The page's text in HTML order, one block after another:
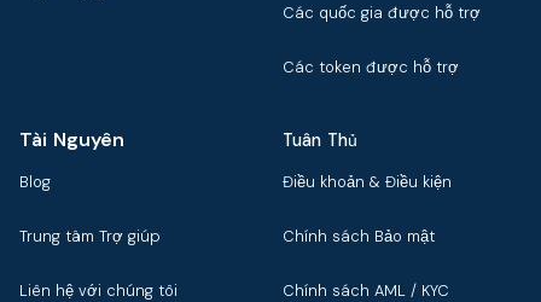
Các quốc gia được hỗ trợ
Các token được hỗ trợ
Tài Nguyên
Blog
Trung tâm Trợ giúp
Liên hệ với chúng tôi
Tuân Thủ
Điều khoản & Điều kiện
Chính sách Bảo mật
Chính sách AML / KYC